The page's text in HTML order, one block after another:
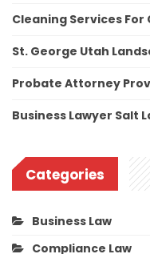
Cleaning Services
St. George Utah
Probate Attorney
Business Lawyer Salt
Categories
Business Law
Compliance Law